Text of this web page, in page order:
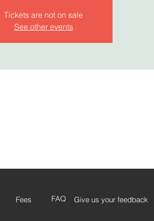
Tickets are not on sale
See other events
Fees FAQ Give us your feedback